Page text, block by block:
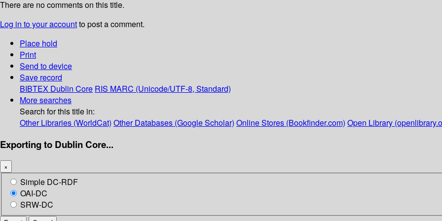
There are no comments on this title.
Log in to your accountto post a comment.
Place hold
Print
Send to device
Save record
BIBTEX Dublin Core RIS MARC (Unicode/UTF-8, Standard)
More searches
Search for this title in:
Other Libraries (WorldCat) Other Databases (Google Scholar) Online Stores (Bookfinder.com) Open Library
Exporting to Dublin Core...
×
Simple DC-RDF
OAI-DC
SRW-DC